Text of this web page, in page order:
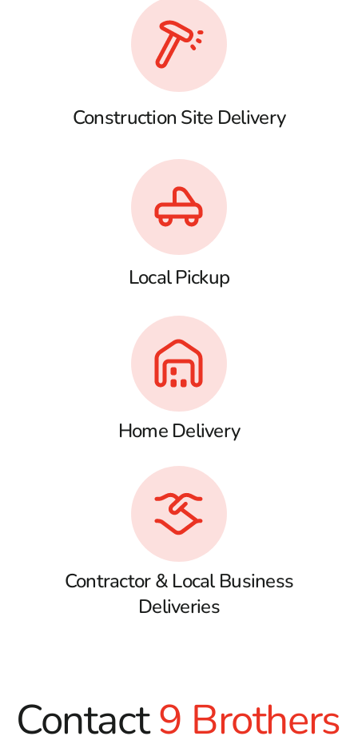
Construction Site Delivery
Local Pickup
Home Delivery
Contractor & Local Business
Deliveries
Contact9 Brothers